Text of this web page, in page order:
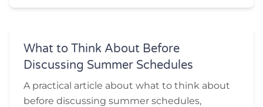
mediation.
What to Think About Before
Discussing Summer Schedules
A practical article about what to think about
before discussing summer schedules,